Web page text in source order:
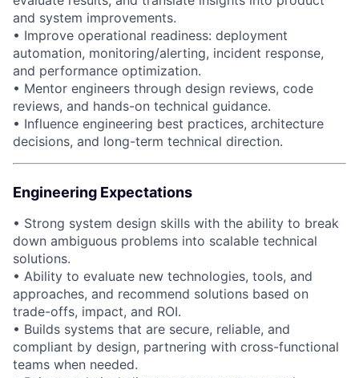
and system improvements.
• Improve operational readiness: deployment
automation, monitoring/alerting, incident response,
and performance optimization.
• Mentor engineers through design reviews, code
reviews, and hands-on technical guidance.
• Influence engineering best practices, architecture
decisions, and long-term technical direction.
Engineering Expectations
• Strong system design skills with the ability to break
down ambiguous problems into scalable technical
solutions.
• Ability to evaluate new technologies, tools, and
approaches, and recommend solutions based on
trade-offs, impact, and ROI.
• Builds systems that are secure, reliable, and
compliant by design, partnering with cross-functional
teams when needed.